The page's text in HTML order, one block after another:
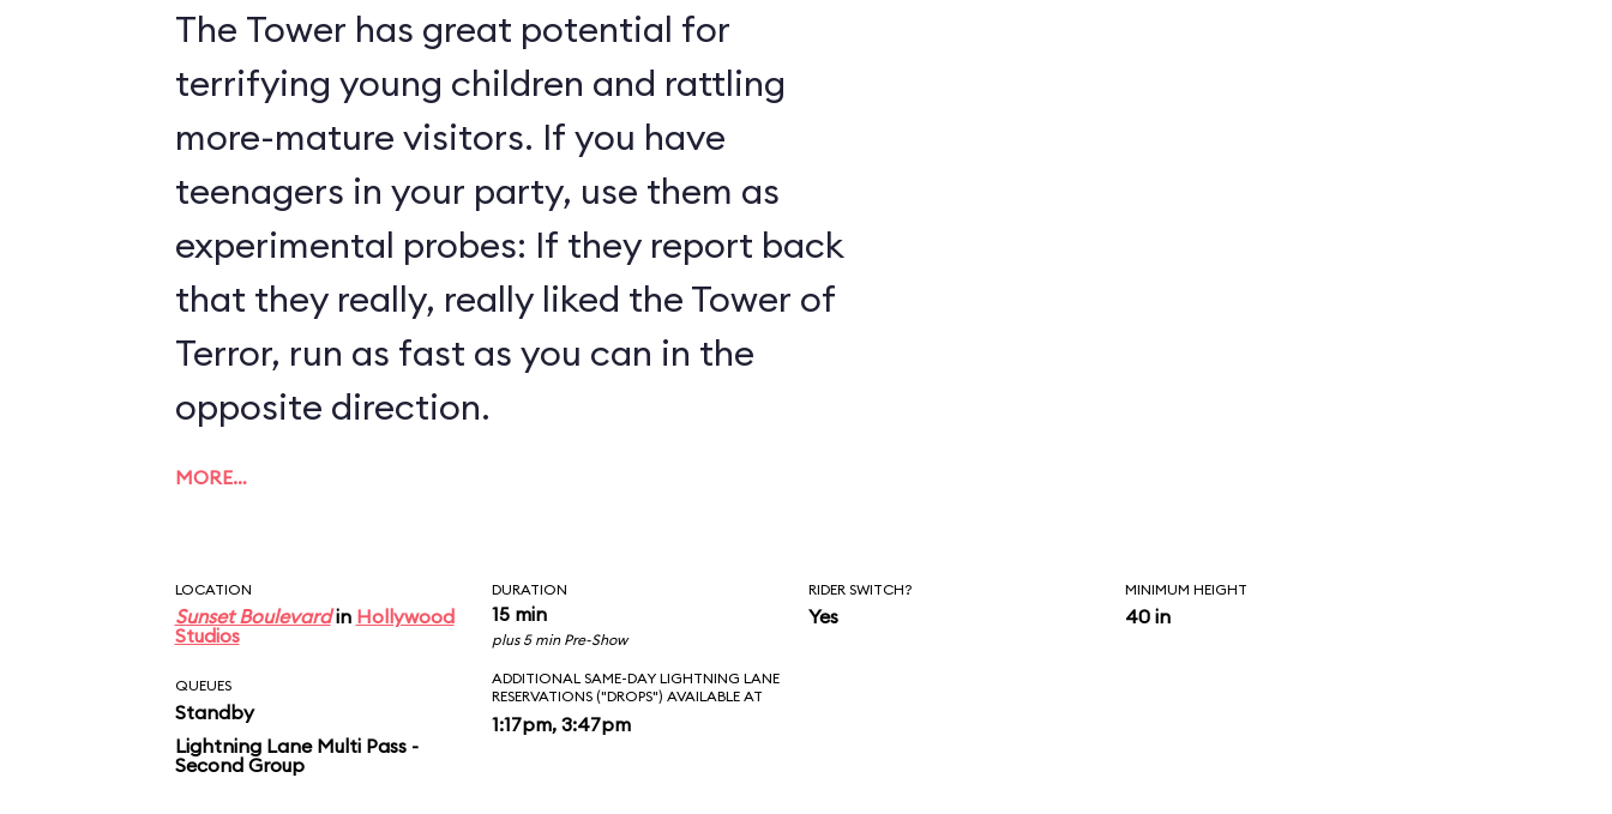
The Tower has great potential for
terrifying young children and rattling
more-mature visitors. If you have
teenagers in your party, use them as
experimental probes: If they report back
that they really, really liked the Tower of
Terror, run as fast as you can in the
opposite direction.
MORE…
LOCATION
Sunset Boulevardin Hollywood
Studios
DURATION
15 min
plus 5 min Pre-Show
RIDER SWITCH?
Yes
MINIMUM HEIGHT
40 in
QUEUES
Standby
Lightning Lane Multi Pass -
Second Group
ADDITIONAL SAME-DAY LIGHTNING LANE
RESERVATIONS ("DROPS") AVAILABLE AT
1:17pm, 3:47pm